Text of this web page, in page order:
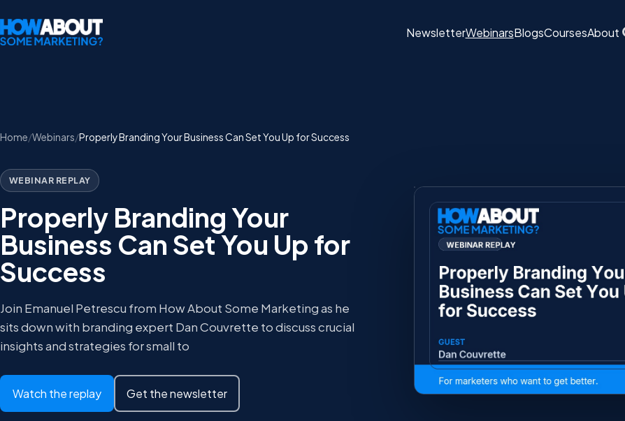
NewsletterWebinarsBlogsCoursesAbout
Home Webinars Properly Branding Your Business Can Set You Up for Success
WEBINAR REPLAY
Properly Branding Your
Business Can Set You Up for
Success
Join Emanuel Petrescu from How About Some Marketing as he
sits down with branding expert Dan Couvrette to discuss crucial
insights and strategies for small to
Watch the replay Get the newsletter